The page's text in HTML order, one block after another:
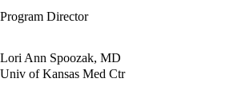
Program Director
Lori Ann Spoozak, MD
Univ of Kansas Med Ctr